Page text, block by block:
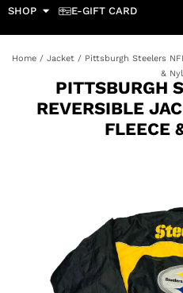
SHOP E-GIFT CARD
Home / Jacket / Pittsburgh Steelers
&
PITTSBURGH
REVERSIBLE
FLEECE